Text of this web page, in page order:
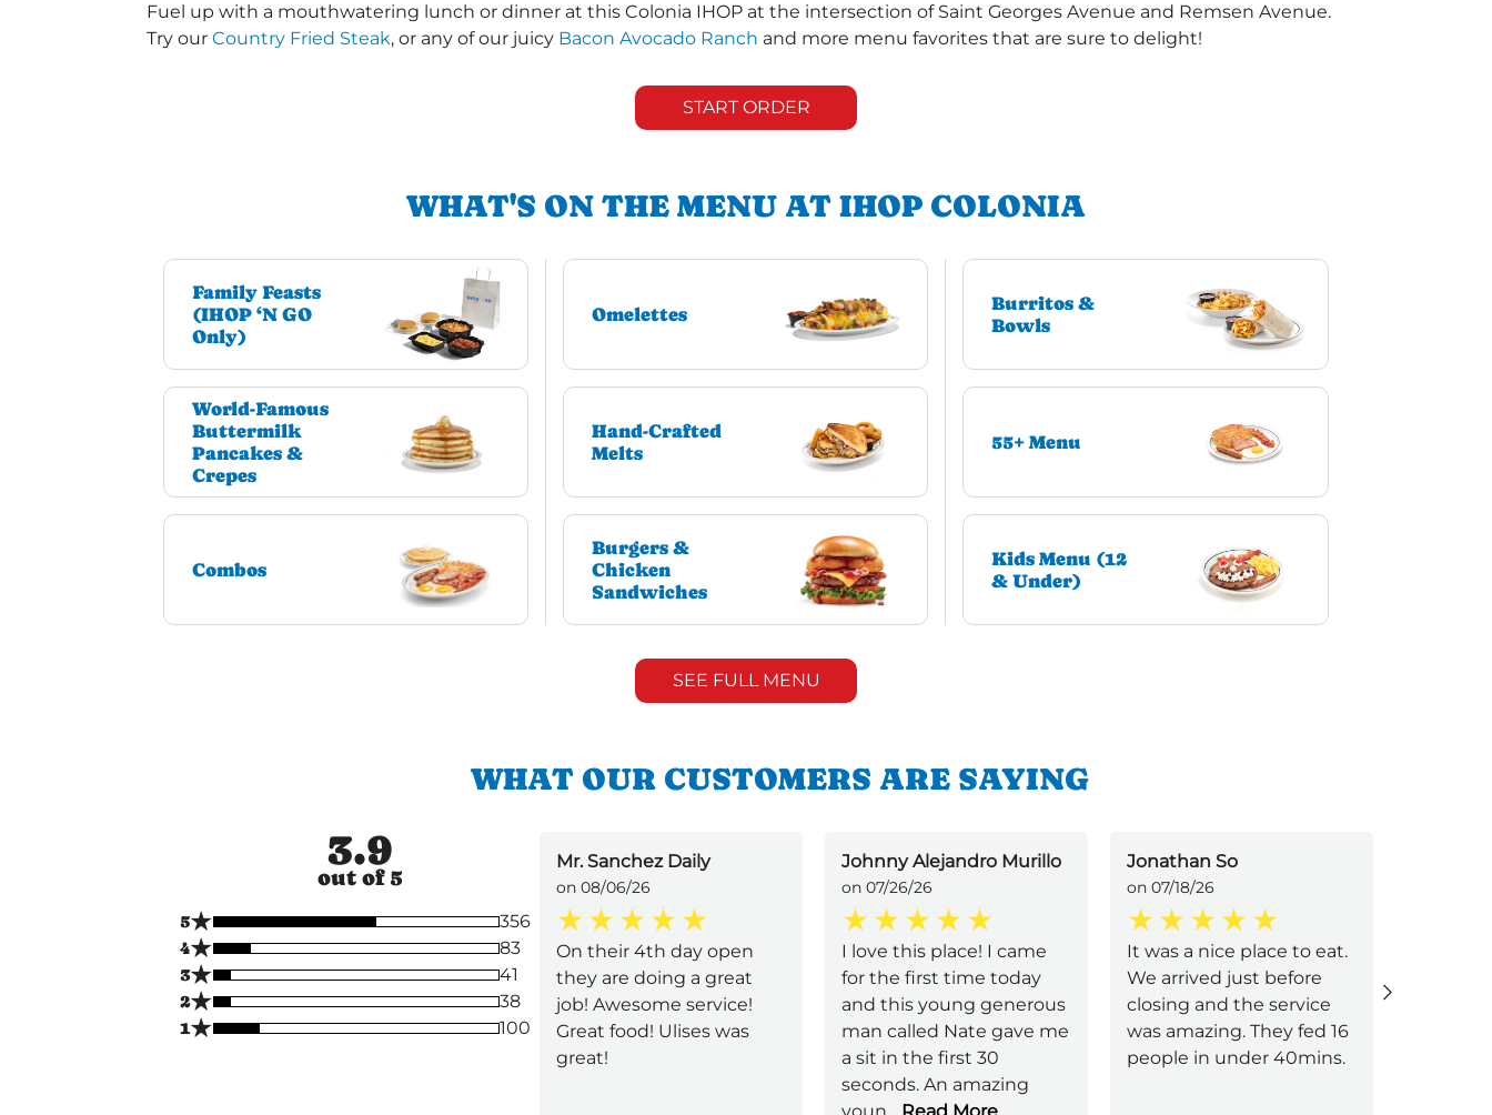
Fuel up with a mouthwatering lunch or dinner at this Colonia IHOP at the intersection of Saint Georges Avenue and Remsen Avenue.
Try our Country Fried Steak, or any of our juicy Bacon Avocado Ranch and more menu favorites that are sure to delight!
START ORDER
WHAT'S ON THE MENU AT IHOP COLONIA
Family Feasts
(IHOP ‘N GO
Only)
Omelettes
Burritos &
Bowls
World-Famous
Buttermilk
Pancakes &
Crepes
Hand-Crafted
Melts
55+ Menu
Combos
Burgers &
Chicken
Sandwiches
Kids Menu (12
& Under)
SEE FULL MENU
WHAT OUR CUSTOMERS ARE SAYING
3.9
out of 5
5★
356
4★
83
3★
41
2★
38
1★ 100
Mr. Sanchez Daily
on 08/06/26
On their 4th day open
they are doing a great
job! Awesome service!
Great food! Ulises was
great!
Johnny Alejandro Murillo
on 07/26/26
I love this place! I came
for the first time today
and this young generous
man called Nate gave me
a sit in the first 30
seconds. An amazing
Jonathan So
on 07/18/26
It was a nice place to eat.
We arrived just before
closing and the service
was amazing. They fed 16
people in under 40mins.